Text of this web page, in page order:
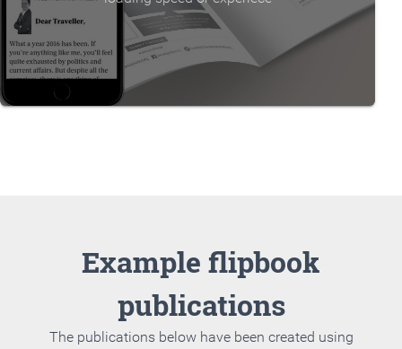
Example flipbook
publications
The publications below have been created using